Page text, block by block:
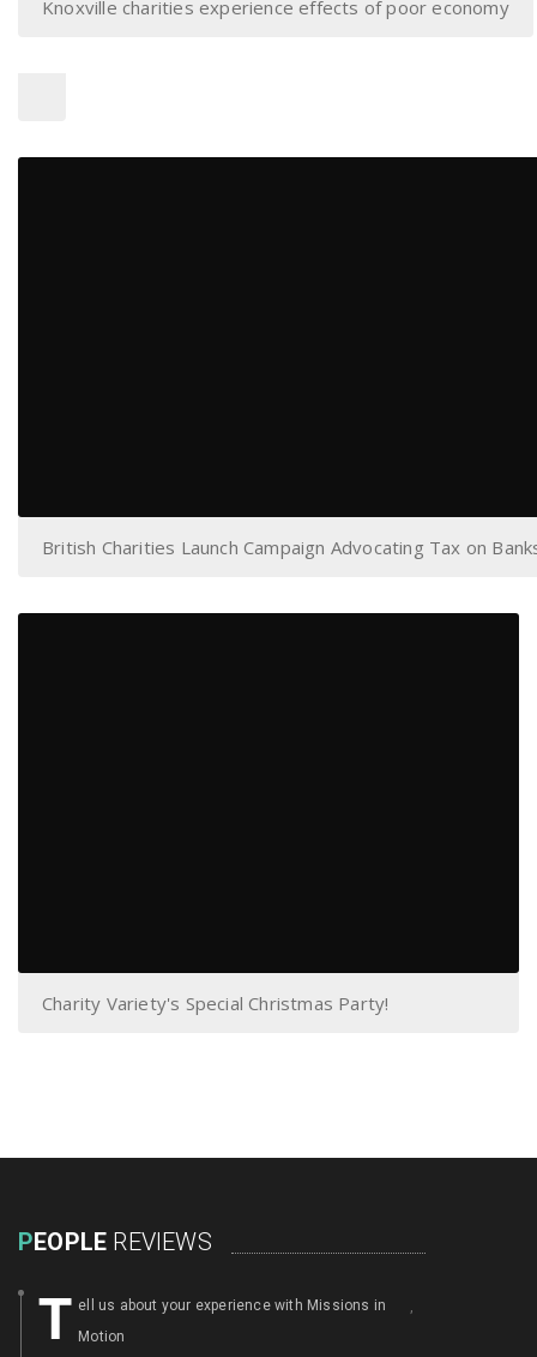
Knoxville charities experience effects of poor economy
British Charities Launch Campaign Advocating Tax on
Charity Variety's Special Christmas Party!
PEOPLE REVIEWS
T ell us about your experience with Missions in
Motion
,